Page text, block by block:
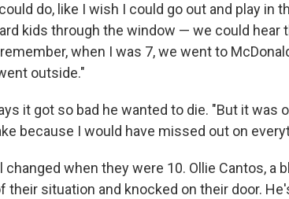
do, like I wish I could go out and play in
kids through the window — we could hear
when I was 7, we went to
outside."
it got so bad he wanted to die. "But it was
because I would have missed out on
changed when they were 10. Ollie Cantos, a
their situation and knocked on their door.